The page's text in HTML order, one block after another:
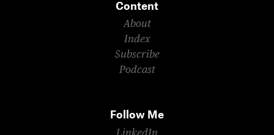
Content
About
Index
Subscribe
Podcast
Follow Me